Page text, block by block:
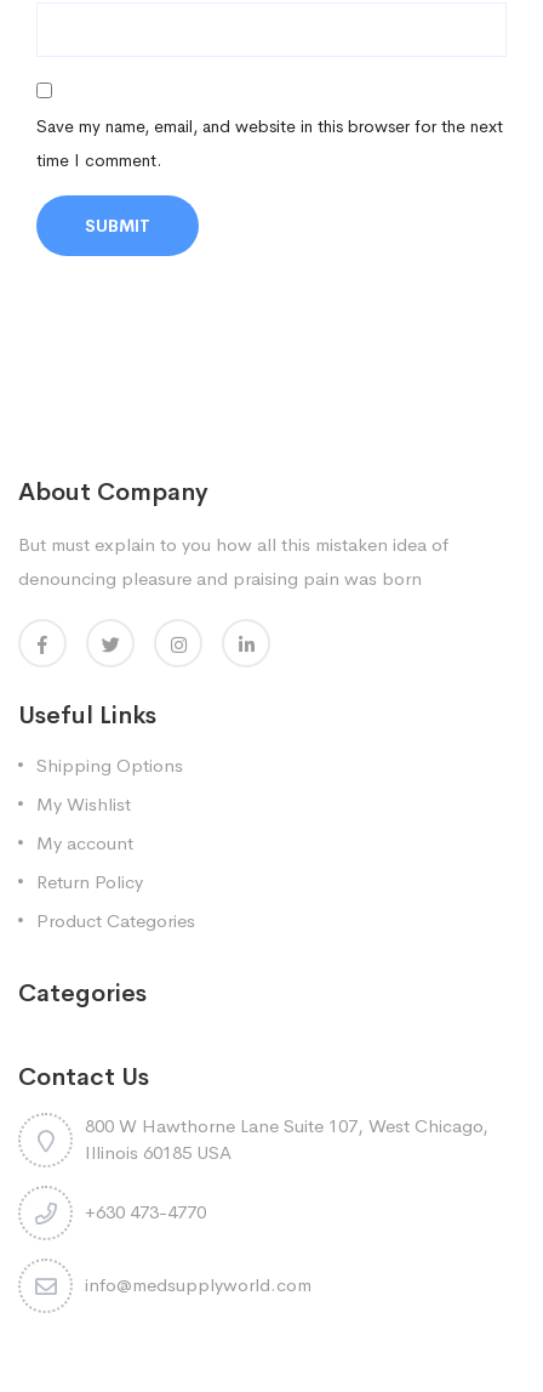
Save my name, email, and website in this browser for the next
time I comment.
About Company
But must explain to you how all this mistaken idea of
denouncing pleasure and praising pain was born
Useful Links
Shipping Options
My Wishlist
My account
Return Policy
Product Categories
Categories
Contact Us
800 W Hawthorne Lane Suite 107, West Chicago,
Illinois 60185 USA
+630 473-4770
info@medsupplyworld.com